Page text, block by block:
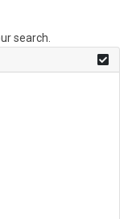
search.